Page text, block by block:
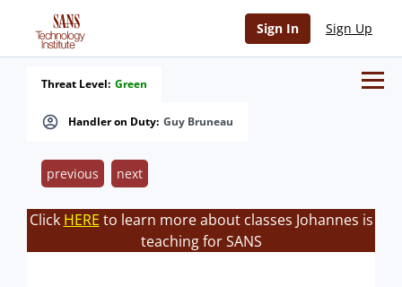
Sign In Sign Up
Handler on Duty: Guy Bruneau
Threat Level: Green
previous next
Click HERE to learn more about classes Johannes is
teaching for SANS